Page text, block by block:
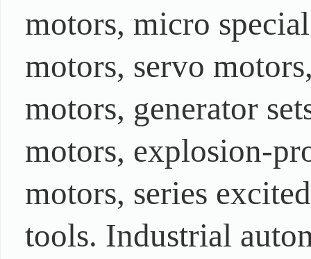
motors, micro
motors, servo
motors, generator
motors, explosion-
motors, series
tools. Industrial